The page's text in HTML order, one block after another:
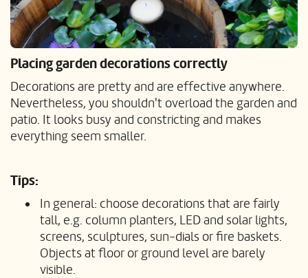
Placing garden decorations correctly
Decorations are pretty and are effective anywhere.
Nevertheless, you shouldn't overload the garden and
patio. It looks busy and constricting and makes
everything seem smaller.
Tips:
In general: choose decorations that are fairly
tall, e.g. column planters, LED and solar lights,
screens, sculptures, sun-dials or fire baskets.
Objects at floor or ground level are barely
visible.